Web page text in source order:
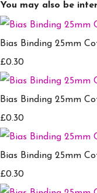
You may also be
Bias Binding 25mm
£0.30
Bias Binding 25mm
£0.30
Bias Binding 25mm
£0.30